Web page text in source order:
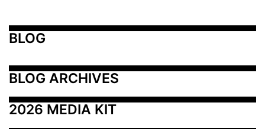
BLOG
BLOG ARCHIVES
2026 MEDIA KIT